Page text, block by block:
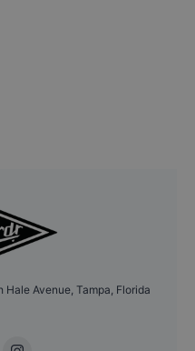
Hale Avenue, Tampa, Florida